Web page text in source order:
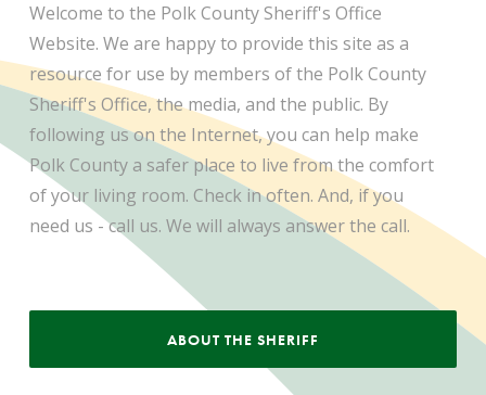
Welcome to the Polk County Sheriff's Office
Website. We are happy to provide this site as a
resource for use by members of the Polk County
Sheriff's Office, the media, and the public. By
following us on the Internet, you can help make
Polk County a safer place to live from the comfort
of your living room. Check in often. And, if you
need us - call us. We will always answer the call.
ABOUT THE SHERIFF